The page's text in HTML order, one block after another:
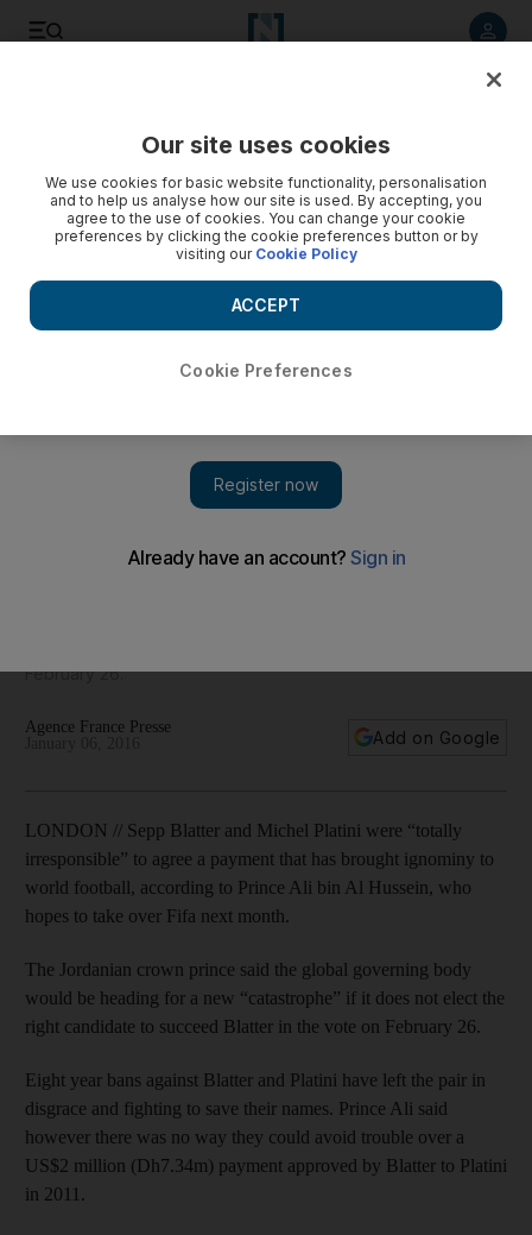
‘irresponsible’ Blatter and Platini
February 26.
Agence France Presse
Add on Google
LONDON // Sepp Blatter and Michel Platini were “totally
irresponsible” to agree a payment that has brought ignominy to
world football, according to Prince Ali bin Al Hussein, who
hopes to take over Fifa next month.
The Jordanian crown prince said the global governing body
would be heading for a new “catastrophe” if it does not elect the
right candidate to succeed Blatter in the vote on February 26.
Eight year bans against Blatter and Platini have left the pair in
disgrace and fighting to save their names. Prince Ali said
however there was no way they could avoid trouble over a
US$2 million (Dh7.34m) payment approved by Blatter to Platini
in 2011.
Our site uses cookies
We use cookies for basic website functionality, personalisation
and to help us analyse how our site is used. By accepting, you
agree to the use of cookies. You can change your cookie
preferences by clicking the cookie preferences button or by
visiting our Cookie Policy
Cookie Preferences
ACCEPT